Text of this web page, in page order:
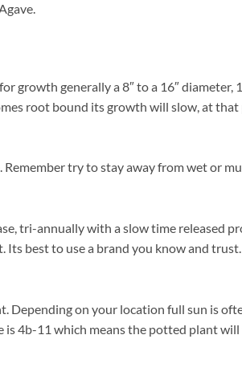
growth generally a 8″ to a 16″ diameter,
root bound its growth will slow, at
try to stay away from wet or
tri-annually with a slow time released
Its best to use a brand you know and trust.
Depending on your location full sun is
4b-11 which means the potted plant